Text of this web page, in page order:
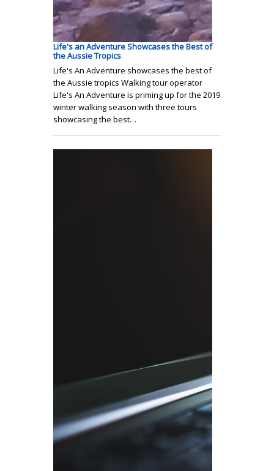
Life's an Adventure Showcases the Best of
the Aussie Tropics
Life's An Adventure showcases the best of
the Aussie tropics Walking tour operator
Life's An Adventure is priming up for the 2019
winter walking season with three tours
showcasing the best…